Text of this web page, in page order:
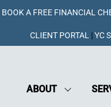
BOOK A FREE FINANCIAL
CLIENT PORTAL |YC
ABOUT